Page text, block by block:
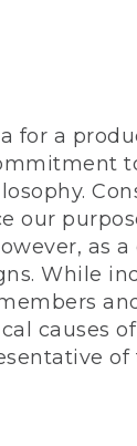
for a
our
as
While
causes
of